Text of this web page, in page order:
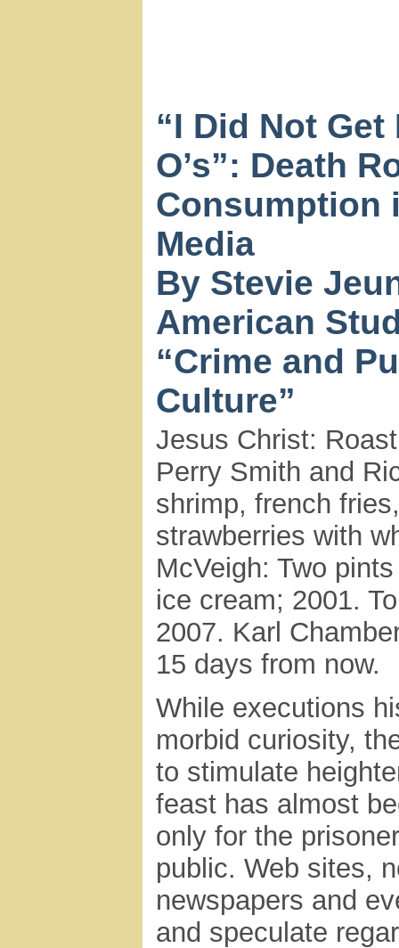
“I Did Not
O’s”: Death
Consumption
Media
By Stevie
American
“Crime and
Culture”
Jesus Christ:
Perry Smith and
shrimp, french
strawberries with
McVeigh: Two
ice cream; 2001.
2007. Karl
15 days from now.
While executions
morbid curiosity,
to stimulate
feast has almost
only for the
public. Web sites,
newspapers and
and speculate